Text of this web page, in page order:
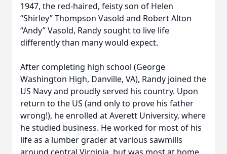
1947, the red-haired, feisty son of Helen
“Shirley” Thompson Vasold and Robert Alton
“Andy” Vasold, Randy sought to live life
differently than many would expect.
After completing high school (George
Washington High, Danville, VA), Randy joined the
US Navy and proudly served his country. Upon
return to the US (and only to prove his father
wrong!), he enrolled at Averett University, where
he studied business. He worked for most of his
life as a lumber grader at various sawmills